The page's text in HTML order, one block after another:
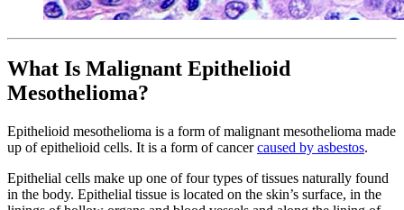
What Is Malignant Epithelioid
Mesothelioma?
Epithelioid mesothelioma is a form of malignant mesothelioma made
up of epithelioid cells. It is a form of cancercaused by asbestos.
Epithelial cells make up one of four types of tissues naturally found
in the body. Epithelial tissue is located on the skin’s surface, in the